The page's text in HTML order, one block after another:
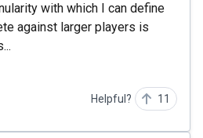
with which I can define
against larger players is
Helpful? 11